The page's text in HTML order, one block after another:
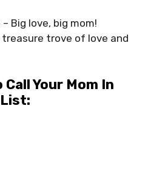
– Big love, big mom!
treasure trove of love and
Call Your Mom In